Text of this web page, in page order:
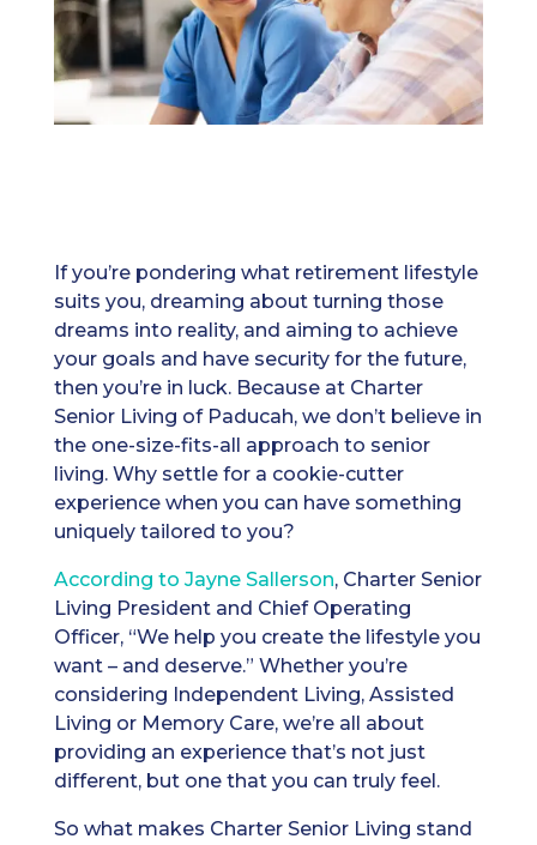
If you’re pondering what retirement lifestyle
suits you, dreaming about turning those
dreams into reality, and aiming to achieve
your goals and have security for the future,
then you’re in luck. Because at Charter
Senior Living of Paducah, we don’t believe in
the one-size-fits-all approach to senior
living. Why settle for a cookie-cutter
experience when you can have something
uniquely tailored to you?
According to Jayne Sallerson, Charter Senior
Living President and Chief Operating
Officer, “We help you create the lifestyle you
want – and deserve.” Whether you’re
considering Independent Living, Assisted
Living or Memory Care, we’re all about
providing an experience that’s not just
different, but one that you can truly feel.
So what makes Charter Senior Living stand